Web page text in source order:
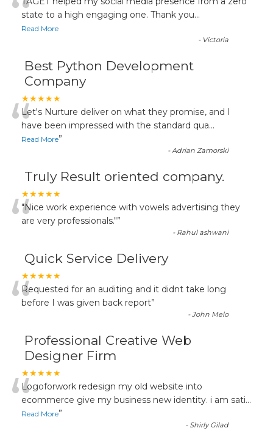
“state to a high engaging one. Thank you...
Read More
- Victoria
Best Python Development
Company
★★★★★
“Let's Nurture deliver on what they promise, and I
have been impressed with the standard qua...
Read More”
-Adrian Zamorski
Truly Result oriented company.
★★★★★
“"Nice work experience with vowels advertising they
are very professionals."”
- Rahul ashwani
Quick Service Delivery
★★★★★
“Requested for an auditing and it didnt take long
before I was given back report”
-John Melo
Professional Creative Web
Designer Firm
★★★★★
“Logoforwork redesign my old website into
ecommerce give my business new identity. i am sati...
Read More”
- Shirly Gilad